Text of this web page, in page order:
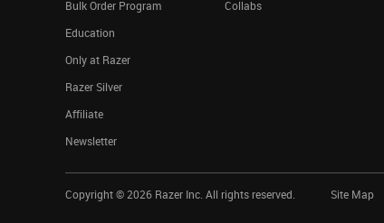
Bulk Order Program
Education
Only at Razer
Razer Silver
Affiliate
Newsletter
Collabs
Copyright © 2026 Razer Inc. All rights reserved. Site Map